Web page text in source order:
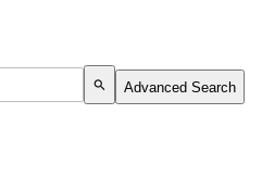
search Advanced Search